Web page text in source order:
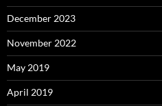
December 2023
November 2022
May 2019
April 2019